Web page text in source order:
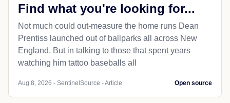
Find what you're looking for...
Not much could out-measure the home runs Dean
Prentiss launched out of ballparks all across New
England. But in talking to those that spent years
watching him tattoo baseballs all
Aug 8, 2026 - SentinelSource - Article Open source